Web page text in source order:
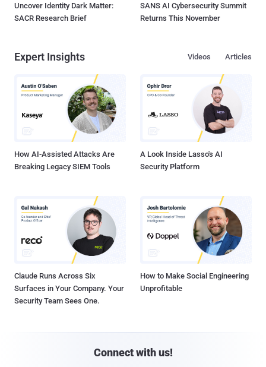
Uncover Identity Dark Matter:
SACR Research Brief
SANS AI Cybersecurity Summit
Returns This November
Expert Insights Articles
Videos
How AI-Assisted Attacks Are
Breaking Legacy SIEM Tools
A Look Inside Lasso's AI
Security Platform
Claude Runs Across Six
Surfaces in Your Company. Your
Security Team Sees One.
How to Make Social Engineering
Unprofitable
Connect with us!